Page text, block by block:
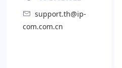
support.th@ip-
com.com.cn